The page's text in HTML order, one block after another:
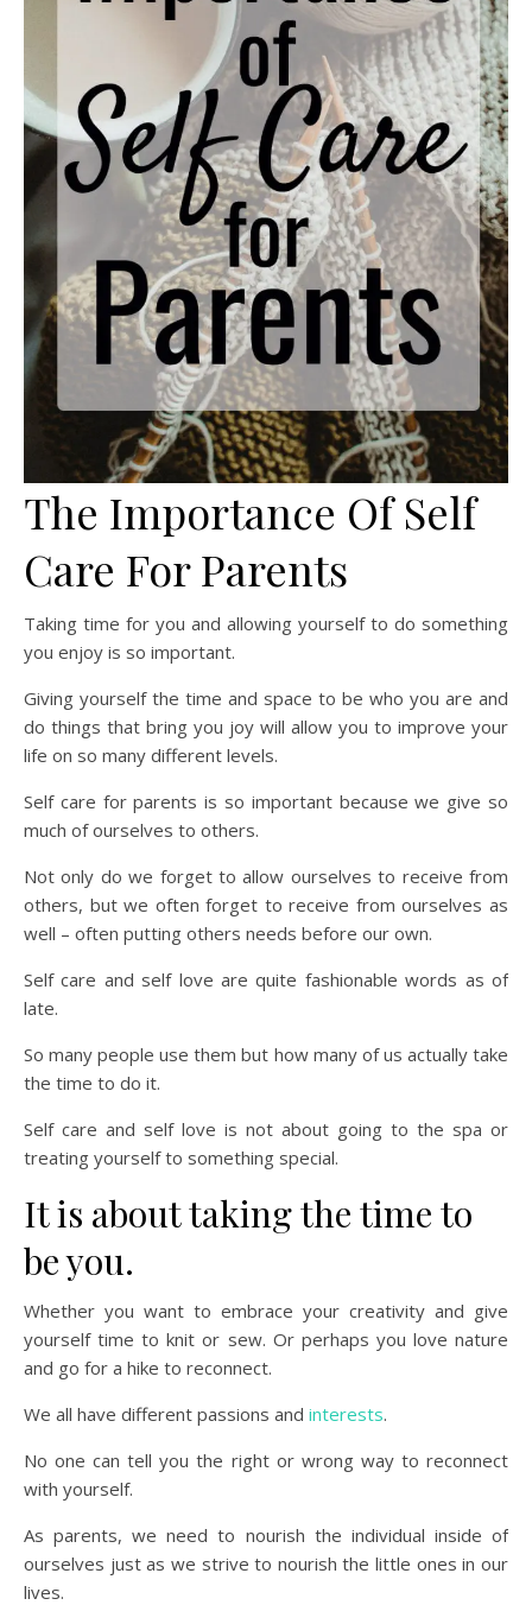
The Importance Of Self
Care For Parents
Taking time for you and allowing yourself to do something
you enjoy is so important.
Giving yourself the time and space to be who you are and
do things that bring you joy will allow you to improve your
life on so many different levels.
Self care for parents is so important because we give so
much of ourselves to others.
Not only do we forget to allow ourselves to receive from
others, but we often forget to receive from ourselves as
well – often putting others needs before our own.
Self care and self love are quite fashionable words as of
late.
So many people use them but how many of us actually take
the time to do it.
Self care and self love is not about going to the spa or
treating yourself to something special.
It is about taking the time to
be you.
Whether you want to embrace your creativity and give
yourself time to knit or sew. Or perhaps you love nature
and go for a hike to reconnect.
We all have different passions and interests.
No one can tell you the right or wrong way to reconnect
with yourself.
As parents, we need to nourish the individual inside of
ourselves just as we strive to nourish the little ones in our
lives.